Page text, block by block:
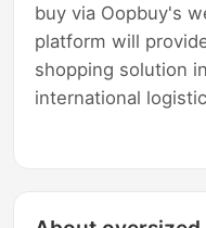
buy via Oopbuy's
platform will
shopping solution
international